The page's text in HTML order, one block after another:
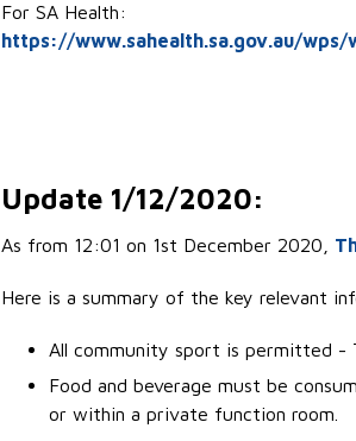
For SA Health:
https://www.sahealth.sa.gov.au/
Update 1/12/2020:
As from 12:01 on 1st December 2020,
Here is a summary of the key relevant
All community sport is permitted -
Food and beverage must be
or within a private function room.